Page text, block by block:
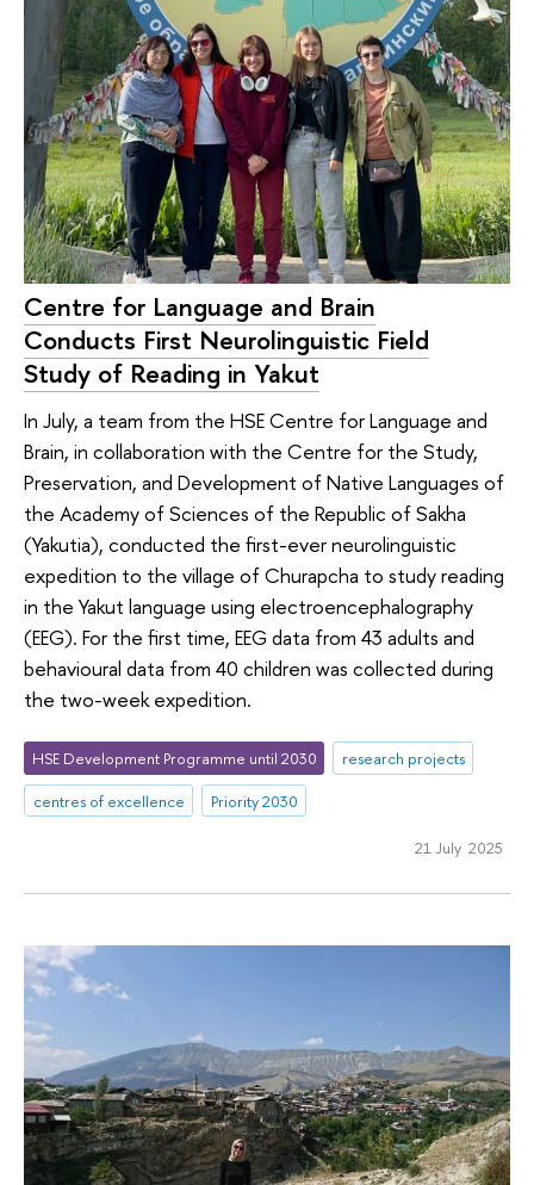
Centre for Language and Brain
Conducts First Neurolinguistic Field
Study of Reading in Yakut
In July, a team from the HSE Centre for Language and
Brain, in collaboration with the Centre for the Study,
Preservation, and Development of Native Languages of
the Academy of Sciences of the Republic of Sakha
(Yakutia), conducted the first-ever neurolinguistic
expedition to the village of Churapcha to study reading
in the Yakut language using electroencephalography
(EEG). For the first time, EEG data from 43 adults and
behavioural data from 40 children was collected during
the two-week expedition.
HSE Development Programme until 2030
research projects
centres of excellence
Priority 2030
21 July 2025